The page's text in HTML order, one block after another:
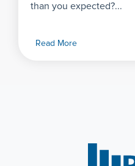
than you expected?...
Read More